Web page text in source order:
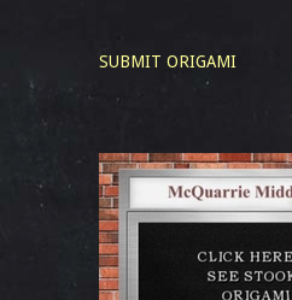
SUBMIT ORIGAMI